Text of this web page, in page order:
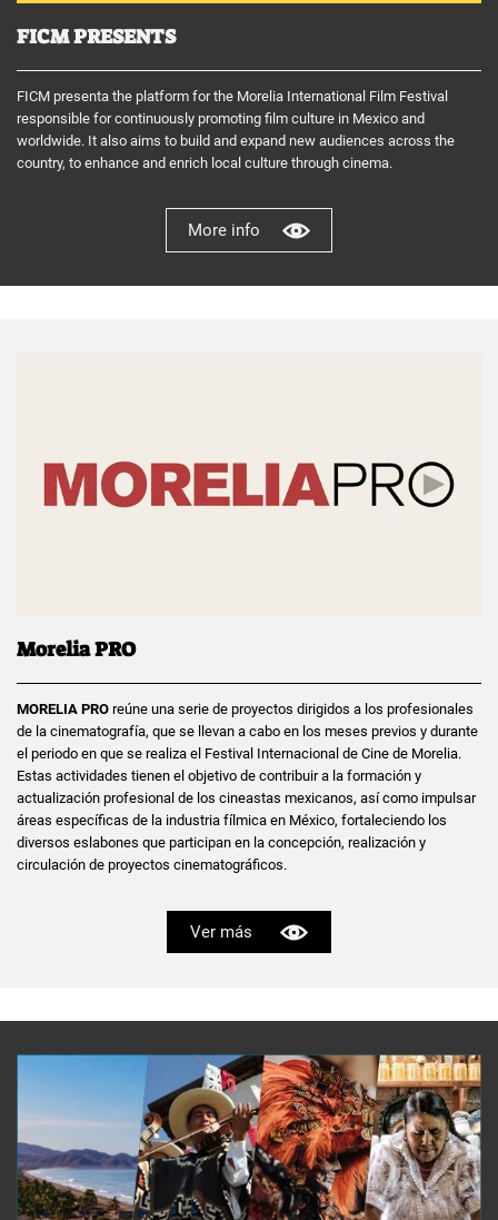
FICM PRESENTS
FICM presenta the platform for the Morelia International Film Festival
responsible for continuously promoting film culture in Mexico and
worldwide. It also aims to build and expand new audiences across the
country, to enhance and enrich local culture through cinema.
More info
Morelia PRO
MORELIA PRO reúne una serie de proyectos dirigidos a los profesionales
de la cinematografía, que se llevan a cabo en los meses previos y durante
el periodo en que se realiza el Festival Internacional de Cine de Morelia.
Estas actividades tienen el objetivo de contribuir a la formación y
actualización profesional de los cineastas mexicanos, así como impulsar
áreas específicas de la industria fílmica en México, fortaleciendo los
diversos eslabones que participan en la concepción, realización y
circulación de proyectos cinematográficos.
Ver más